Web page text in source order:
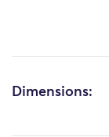
Dimensions: